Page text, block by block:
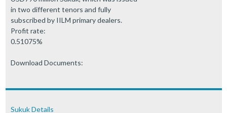
in two different tenors and fully
subscribed by IILM primary dealers.
Profit rate:
0.51075%
Download Documents:
Sukuk Details